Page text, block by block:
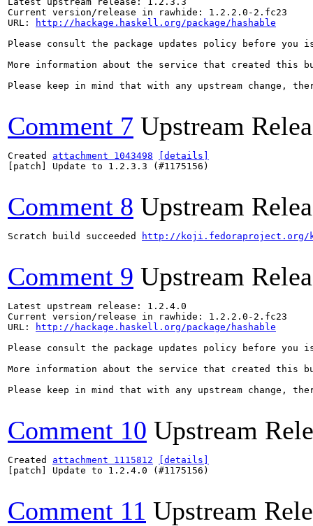
Current version/release in rawhide: 1.2.2.0-2.fc23
URL:
http://hackage.haskell.org/package/hashable
Please consult the package updates policy before
More information about the service that created this
Please keep in mind that with any upstream change,
Comment 7 Upstream
Created attachment 1043498
[details]
[patch] Update to 1.2.3.3 (#1175156)
Comment 8 Upstream
Scratch build succeeded http://koji.fedoraproject.org/
Comment 9 Upstream
Latest upstream release: 1.2.4.0
Current version/release in rawhide: 1.2.2.0-2.fc23
URL:
http://hackage.haskell.org/package/hashable
Please consult the package updates policy before
More information about the service that created this
Please keep in mind that with any upstream change,
Comment 10 Upstream
Created attachment 1115812
[details]
[patch] Update to 1.2.4.0 (#1175156)
Comment 11 Upstream